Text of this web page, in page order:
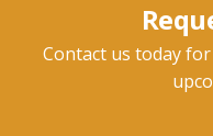
Contact us today